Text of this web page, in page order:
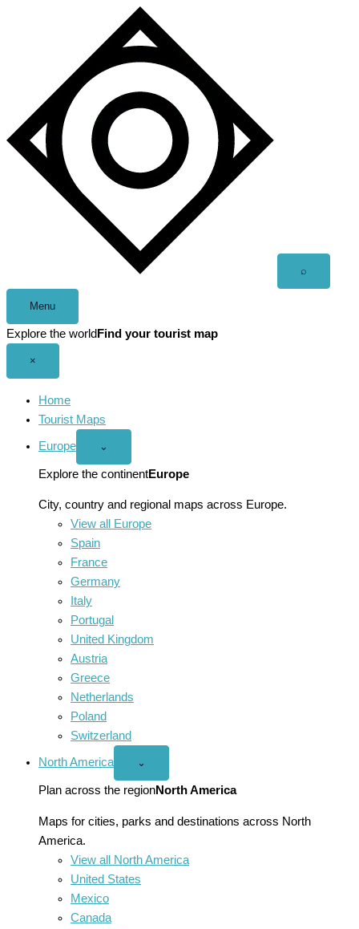
⌕
Menu
Explore the world Find your tourist map
×
Home
Tourist Maps
Europe
Open
menu
⌄
Explore the continentEurope
City, country and regional maps across Europe.
View all Europe
Spain
France
Germany
Italy
Portugal
United Kingdom
Austria
Greece
Netherlands
Poland
Switzerland
North America
Open
America
menu
⌄
Plan across the regionNorth America
Maps for cities, parks and destinations across North
America.
View all North America
United States
Mexico
Canada